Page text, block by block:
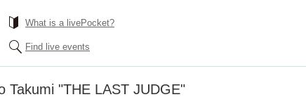
What is a livePocket?
Find live events
Takumi "THE LAST JUDGE"